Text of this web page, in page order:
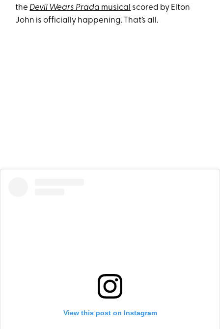
the Devil Wears Prada musical scored by Elton
John is officially happening. That’s all.
View this post on Instagram